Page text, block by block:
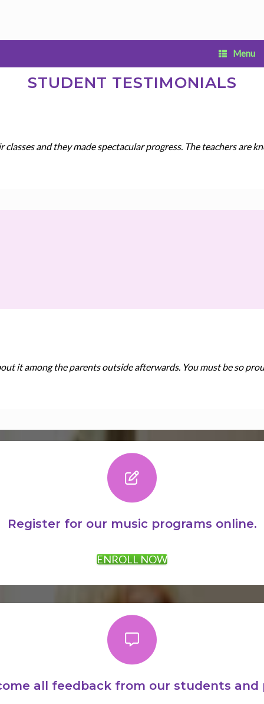
Menu
STUDENT TESTIMONIALS
and they made spectacular progress. The teachers
it among the parents outside afterwards. You must be so
Register for our music programs online.
ENROLL NOW
all feedback from our students and